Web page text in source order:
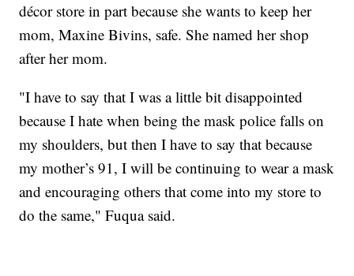
décor store in part because she wants to keep her
mom, Maxine Bivins, safe. She named her shop
after her mom.
"I have to say that I was a little bit disappointed
because I hate when being the mask police falls on
my shoulders, but then I have to say that because
my mother’s 91, I will be continuing to wear a mask
and encouraging others that come into my store to
do the same," Fuqua said.